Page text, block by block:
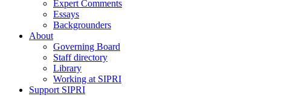
Expert Comments
Essays
Backgrounders
About
Governing Board
Staff directory
Library
Working at SIPRI
Support SIPRI